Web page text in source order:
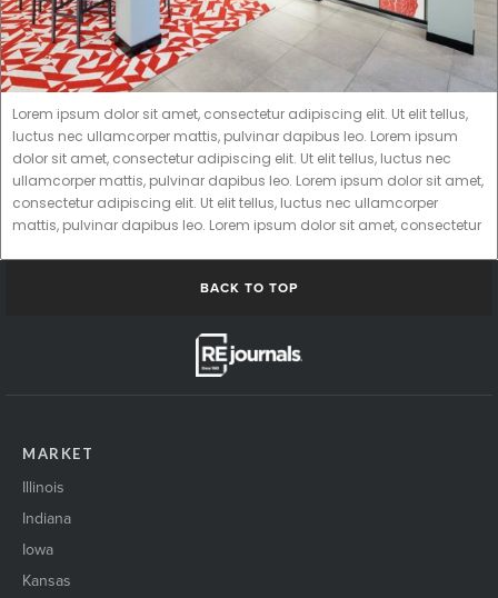
Lorem ipsum dolor sit amet, consectetur adipiscing elit. Ut elit tellus,
luctus nec ullamcorper mattis, pulvinar dapibus leo. Lorem ipsum
dolor sit amet, consectetur adipiscing elit. Ut elit tellus, luctus nec
ullamcorper mattis, pulvinar dapibus leo. Lorem ipsum dolor sit amet,
consectetur adipiscing elit. Ut elit tellus, luctus nec ullamcorper
mattis, pulvinar dapibus leo. Lorem ipsum dolor sit amet, consectetur
BACK TO TOP
MARKET
Illinois
Indiana
Iowa
Kansas